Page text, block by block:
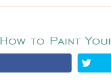
How to Paint